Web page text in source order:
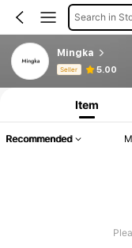
Search in
Mingka
Seller 5.00
Product Info: Price
Item
Recommended